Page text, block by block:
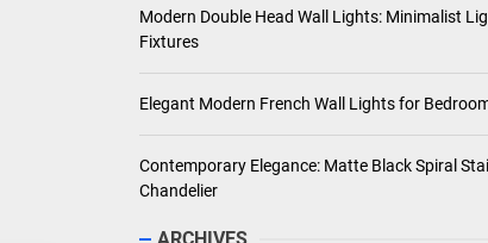
Modern Double Head Wall Lights: Minimalist
Fixtures
Elegant Modern French Wall Lights for
Contemporary Elegance: Matte Black Spiral
Chandelier